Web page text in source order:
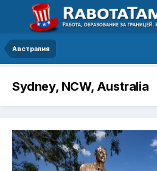
Австралия
Sydney, NCW, Australia